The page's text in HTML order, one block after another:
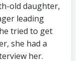
old daughter,
leading
tried to get
she had a
her.